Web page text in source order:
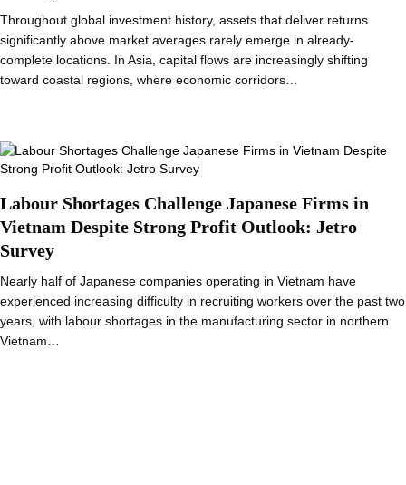
Throughout global investment history, assets that deliver returns
significantly above market averages rarely emerge in already-
complete locations. In Asia, capital flows are increasingly shifting
toward coastal regions, where economic corridors…
Labour Shortages Challenge Japanese Firms in
Vietnam Despite Strong Profit Outlook: Jetro
Survey
Nearly half of Japanese companies operating in Vietnam have
experienced increasing difficulty in recruiting workers over the past two
years, with labour shortages in the manufacturing sector in northern
Vietnam…